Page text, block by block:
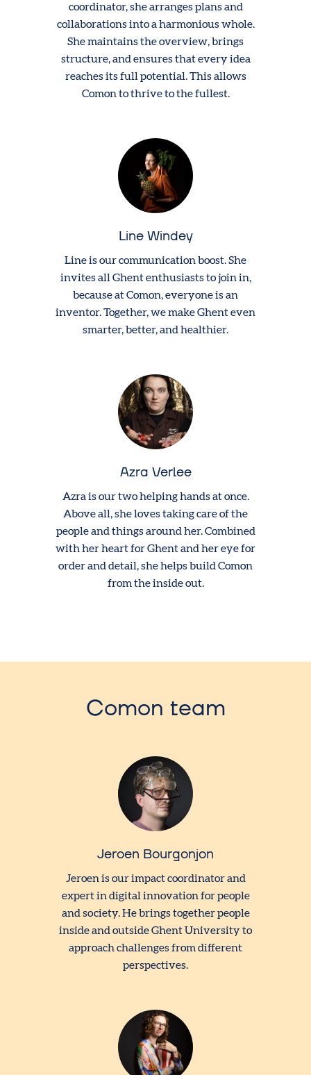
coordinator, she arranges plans and
collaborations into a harmonious whole.
She maintains the overview, brings
structure, and ensures that every idea
reaches its full potential. This allows
Comon to thrive to the fullest.
Line Windey
Line is our communication boost. She
invites all Ghent enthusiasts to join in,
because at Comon, everyone is an
inventor. Together, we make Ghent even
smarter, better, and healthier.
Azra Verlee
Azra is our two helping hands at once.
Above all, she loves taking care of the
people and things around her. Combined
with her heart for Ghent and her eye for
order and detail, she helps build Comon
from the inside out.
Comon team
Jeroen Bourgonjon
Jeroen is our impact coordinator and
expert in digital innovation for people
and society. He brings together people
inside and outside Ghent University to
approach challenges from different
perspectives.